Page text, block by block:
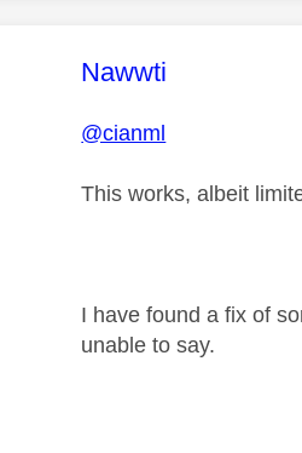
This message was
Nawwti
@cianml
This works, albeit
I have found a fix of
unable to say.